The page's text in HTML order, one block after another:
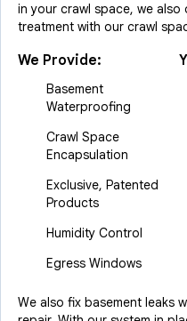
in your crawl space, we
treatment with our crawl
We Provide:
Basement
Waterproofing
Crawl Space
Encapsulation
Exclusive, Patented
Products
Humidity Control
Egress Windows
We also fix basement leaks